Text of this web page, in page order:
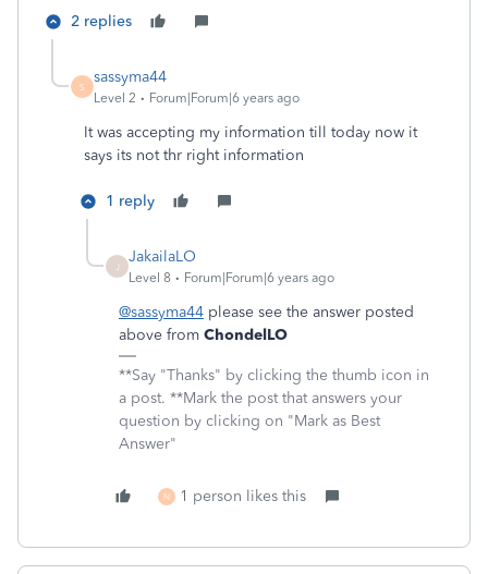
2 replies
S
sassyma44
Level 2 Forum|Forum|6 years ago
It was accepting my information till today now it
says its not thr right information
1 reply
JakailaLO
Level 8 Forum|Forum|6 years ago
@sassyma44 please see the answer posted
above from ChondelLO
**Say "Thanks" by clicking the thumb icon in
a post. **Mark the post that answers your
question by clicking on "Mark as Best
Answer"
N 1 person likes this